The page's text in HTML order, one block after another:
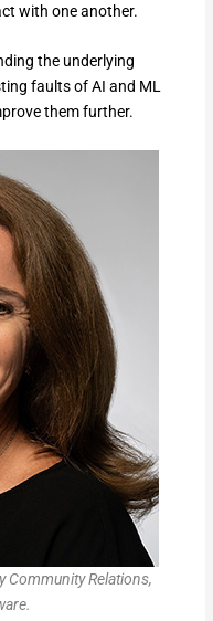
with one another.
the underlying
faults of AI and ML
them further.
Community Relations,